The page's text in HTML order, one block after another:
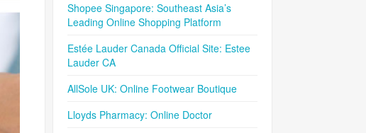
Shopee Singapore: Southeast Asia’s
Leading Online Shopping Platform
Estée Lauder Canada Official Site: Estee
Lauder CA
AllSole UK: Online Footwear Boutique
Lloyds Pharmacy: Online Doctor